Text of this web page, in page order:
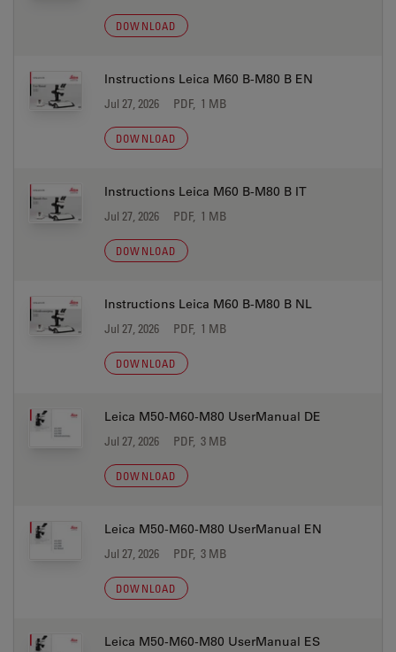
DOWNLOAD
Instructions Leica M60 B-M80 B EN
Jul 27, 2026 PDF, 1 MB
DOWNLOAD
Instructions Leica M60 B-M80 B IT
Jul 27, 2026 PDF, 1 MB
DOWNLOAD
Instructions Leica M60 B-M80 B NL
Jul 27, 2026 PDF, 1 MB
DOWNLOAD
Leica M50-M60-M80 UserManual DE
Jul 27, 2026 PDF, 3 MB
DOWNLOAD
Leica M50-M60-M80 UserManual EN
Jul 27, 2026 PDF, 3 MB
DOWNLOAD
Leica M50-M60-M80 UserManual ES